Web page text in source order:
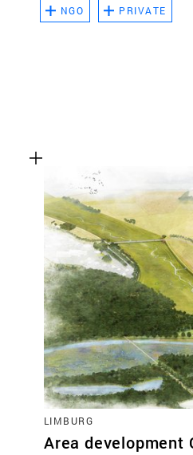
NGO PRIVATE
LIMBURG
Area development